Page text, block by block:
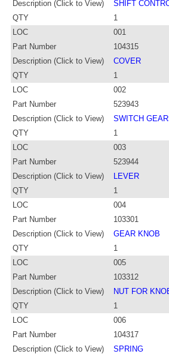
Description (Click to View)
SHIFT
QTY
1
LOC
001
Part Number
104315
Description (Click to View)
COVER
QTY
1
LOC
002
Part Number
523943
Description (Click to View)
SWITCH
QTY
1
LOC
003
Part Number
523944
Description (Click to View)
LEVER
QTY
1
LOC
004
Part Number
103301
Description (Click to View)
GEAR KNOB
QTY
1
LOC
005
Part Number
103312
Description (Click to View)
NUT FOR
QTY
1
LOC
006
Part Number
104317
Description (Click to View)
SPRING